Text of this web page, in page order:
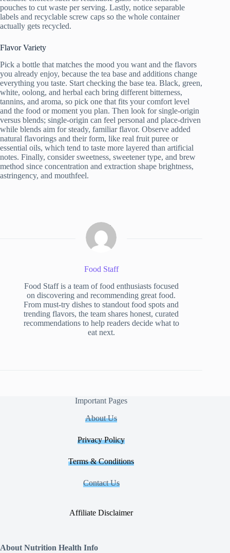
pouches to cut waste per serving. Lastly, notice separable
labels and recyclable screw caps so the whole container
actually gets recycled.
Flavor Variety
Pick a bottle that matches the mood you want and the flavors
you already enjoy, because the tea base and additions change
everything you taste. Start checking the base tea. Black, green,
white, oolong, and herbal each bring different bitterness,
tannins, and aroma, so pick one that fits your comfort level
and the food or moment you plan. Then look for single-origin
versus blends; single-origin can feel personal and place-driven
while blends aim for steady, familiar flavor. Observe added
natural flavorings and their form, like real fruit puree or
essential oils, which tend to taste more layered than artificial
notes. Finally, consider sweetness, sweetener type, and brew
method since concentration and extraction shape brightness,
astringency, and mouthfeel.
Food Staff
Food Staff is a team of food enthusiasts focused
on discovering and recommending great food.
From must-try dishes to standout food spots and
trending flavors, the team shares honest, curated
recommendations to help readers decide what to
eat next.
Important Pages
About Us
Privacy Policy
Terms & Conditions
Contact Us
Affiliate Disclaimer
About Nutrition Health Info